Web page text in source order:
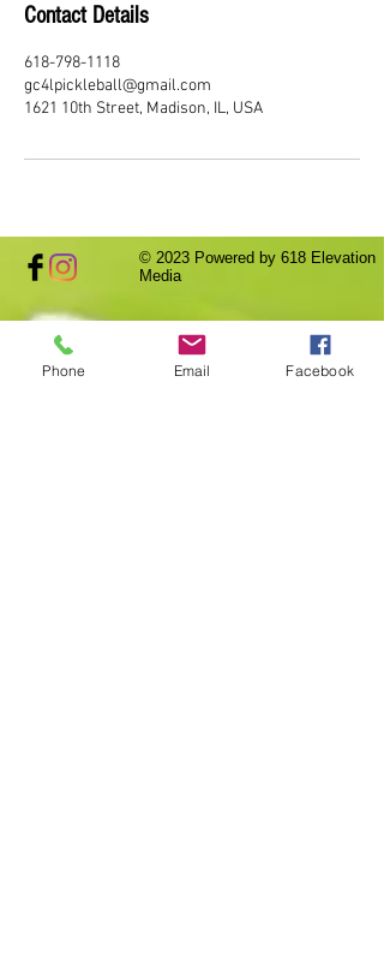
Contact Details
618-798-1118
gc4lpickleball@gmail.com
1621 10th Street, Madison, IL, USA
© 2023 Powered by 618 Elevation
Media
Phone Email Facebook